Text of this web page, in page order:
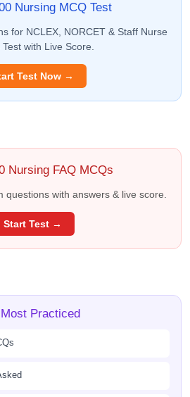
Nursing MCQ Test
for NCLEX, NORCET & Staff Nurse
with Live Score.
Test Now →
Nursing FAQ MCQs
questions with answers & live score.
Start Test →
Practiced